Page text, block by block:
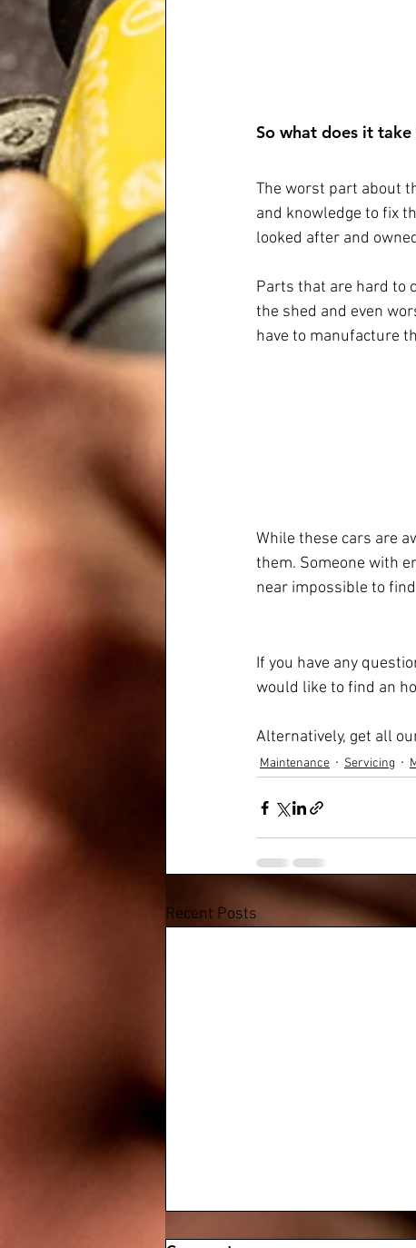
So what does it
The worst part about
and knowledge to fix
looked after and
Parts that are hard to
the shed and even
have to manufacture
While these cars are
them. Someone with
near impossible to
If you have any
would like to find an
Alternatively, get all
Maintenance Servicing
Recent Posts